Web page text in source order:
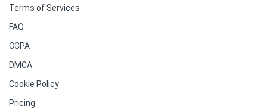
Terms of Services
FAQ
CCPA
DMCA
Cookie Policy
Pricing